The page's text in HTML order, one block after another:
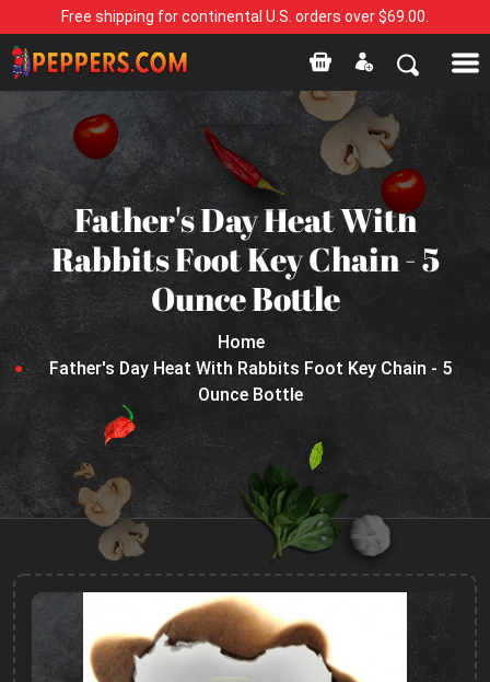
Free shipping for continental U.S. orders over $69.00.
Father's Day Heat With
Rabbits Foot Key Chain - 5
Ounce Bottle
Home
Father's Day Heat With Rabbits Foot Key Chain - 5
Ounce Bottle